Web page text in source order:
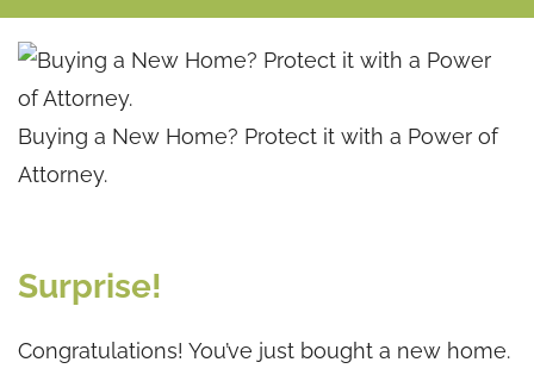
Buying a New Home? Protect it with a Power of
Attorney.
Surprise!
Congratulations! You’ve just bought a new home.